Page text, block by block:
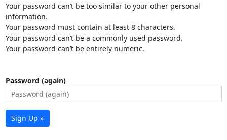
Your password can’t be too similar to your other personal
information.
Your password must contain at least 8 characters.
Your password can’t be a commonly used password.
Your password can’t be entirely numeric.
Password (again)
Sign Up »